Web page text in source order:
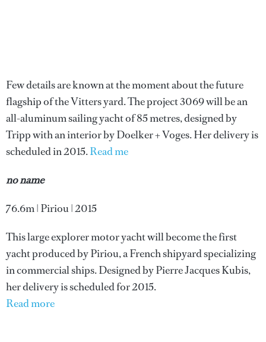
Few details are known at the moment about the future
flagship of the Vitters yard. The project 3069 will be an
all-aluminum sailing yacht of 85 metres, designed by
Tripp with an interior by Doelker + Voges. Her delivery is
scheduled in 2015.Read me
no name
76.6m | Piriou | 2015
This large explorer motor yacht will become the first
yacht produced by Piriou, a French shipyard specializing
in commercial ships. Designed by Pierre Jacques Kubis,
her delivery is scheduled for 2015.
Read more